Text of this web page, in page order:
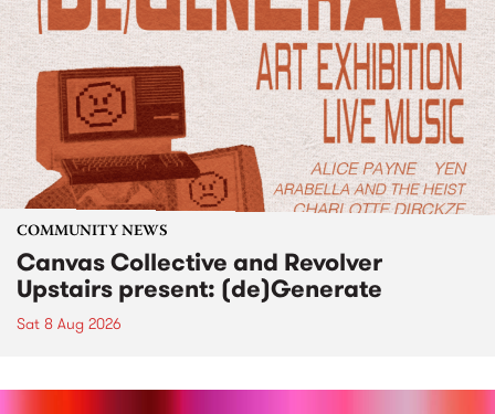
COMMUNITY NEWS
Canvas Collective and Revolver
Upstairs present: (de)Generate
Sat 8 Aug 2026